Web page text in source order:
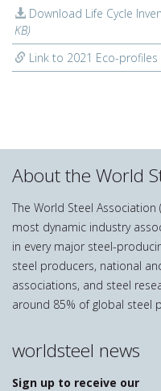
Download Life Cycle
KB)
Link to 2021 Eco-profiles
About the World
The World Steel
most dynamic industry
in every major steel-
steel producers, national
associations, and steel
around 85% of global steel
worldsteel news
Sign up to receive our